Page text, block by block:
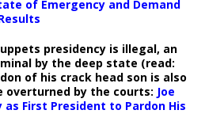
of Emergency and Demand
presidency is illegal, an
by the deep state (read:
of his crack head son is also
overturned by the courts: Joe
as First President to Pardon His